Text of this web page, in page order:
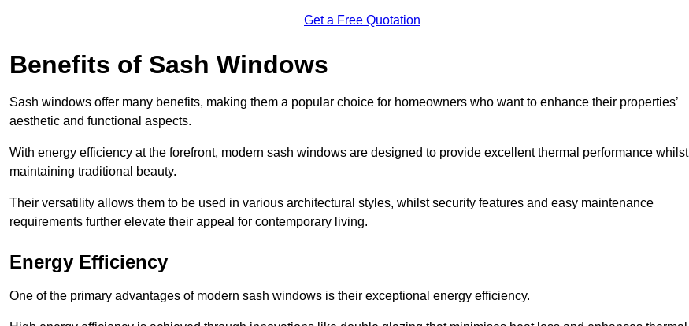
Get a Free Quotation
Benefits of Sash Windows
Sash windows offer many benefits, making them a popular choice for homeowners who want to enhance their properties’
aesthetic and functional aspects.
With energy efficiency at the forefront, modern sash windows are designed to provide excellent thermal performance whilst
maintaining traditional beauty.
Their versatility allows them to be used in various architectural styles, whilst security features and easy maintenance
requirements further elevate their appeal for contemporary living.
Energy Efficiency
One of the primary advantages of modern sash windows is their exceptional energy efficiency.